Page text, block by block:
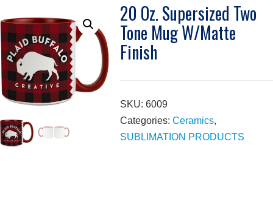
20 Oz. Supersized Two
Tone Mug W/Matte
Finish
SKU:6009
Categories:Ceramics,
SUBLIMATION PRODUCTS